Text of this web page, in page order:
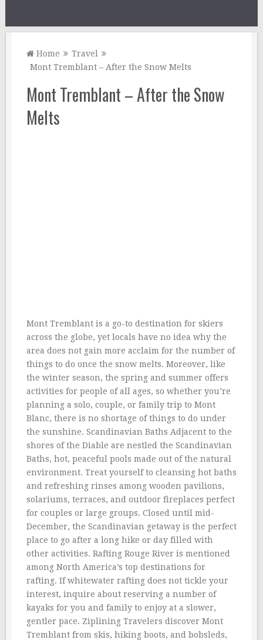
Home
Travel
Mont Tremblant – After the Snow Melts
Mont Tremblant – After the Snow
Melts
Mont Tremblant is a go-to destination for skiers
across the globe, yet locals have no idea why the
area does not gain more acclaim for the number of
things to do once the snow melts. Moreover, like
the winter season, the spring and summer offers
activities for people of all ages, so whether you’re
planning a solo, couple, or family trip to Mont
Blanc, there is no shortage of things to do under
the sunshine. Scandinavian Baths Adjacent to the
shores of the Diable are nestled the Scandinavian
Baths, hot, peaceful pools made out of the natural
environment. Treat yourself to cleansing hot baths
and refreshing rinses among wooden pavilions,
solariums, terraces, and outdoor fireplaces perfect
for couples or large groups. Closed until mid-
December, the Scandinavian getaway is the perfect
place to go after a long hike or day filled with
other activities. Rafting Rouge River is mentioned
among North America’s top destinations for
rafting. If whitewater rafting does not tickle your
interest, inquire about reserving a number of
kayaks for you and family to enjoy at a slower,
gentler pace. Ziplining Travelers discover Mont
Tremblant from skis, hiking boots, and bobsleds,